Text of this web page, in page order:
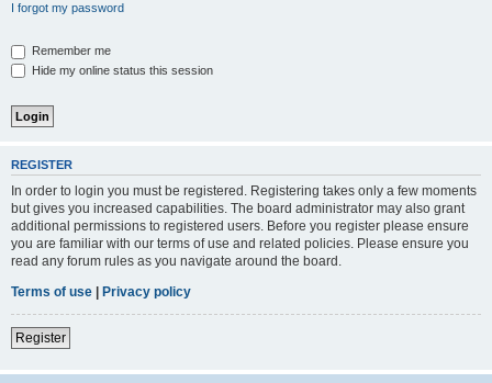
I forgot my password
Remember me
Hide my online status this session
REGISTER
In order to login you must be registered. Registering takes only a few moments
but gives you increased capabilities. The board administrator may also grant
additional permissions to registered users. Before you register please ensure
you are familiar with our terms of use and related policies. Please ensure you
read any forum rules as you navigate around the board.
Terms of use | Privacy policy
Register